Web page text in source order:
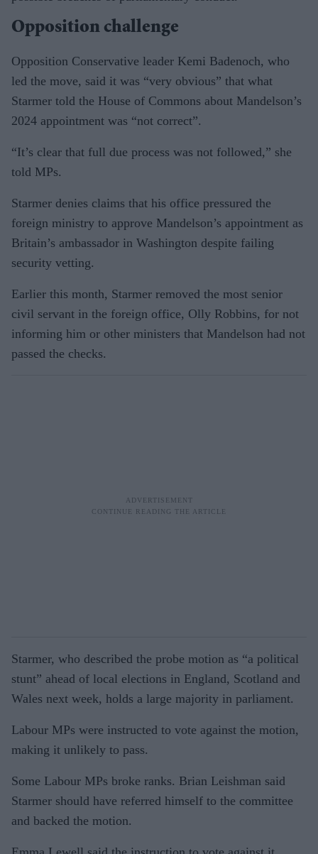
Opposition challenge
Opposition Conservative leader Kemi Badenoch, who
led the move, said it was “very obvious” that what
Starmer told the House of Commons about Mandelson’s
2024 appointment was “not correct”.
“It’s clear that full due process was not followed,” she
told MPs.
Starmer denies claims that his office pressured the
foreign ministry to approve Mandelson’s appointment as
Britain’s ambassador in Washington despite failing
security vetting.
Earlier this month, Starmer removed the most senior
civil servant in the foreign office, Olly Robbins, for not
informing him or other ministers that Mandelson had not
passed the checks.
Starmer, who described the probe motion as “a political
stunt” ahead of local elections in England, Scotland and
Wales next week, holds a large majority in parliament.
Labour MPs were instructed to vote against the motion,
making it unlikely to pass.
Some Labour MPs broke ranks. Brian Leishman said
Starmer should have referred himself to the committee
and backed the motion.